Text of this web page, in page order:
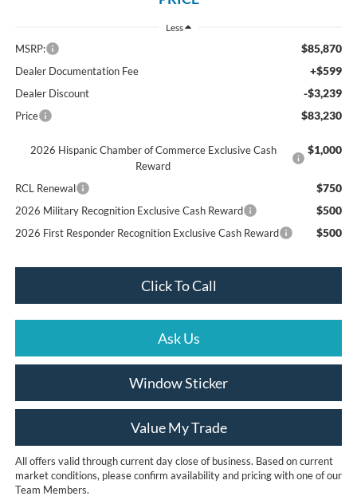
Less
MSRP: $85,870
Dealer Documentation Fee +$599
Dealer Discount -$3,239
Price $83,230
2026 Hispanic Chamber of Commerce Exclusive Cash
Reward
$1,000
RCL Renewal $750
2026 Military Recognition Exclusive Cash Reward $500
2026 First Responder Recognition Exclusive Cash Reward $500
Click To Call
Ask Us
Window Sticker
Value My Trade
All offers valid through current day close of business. Based on current
market conditions, please confirm availability and pricing with one of our
Team Members.